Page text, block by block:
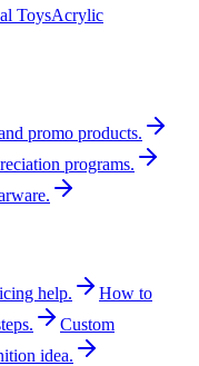
ToysAcrylic
promo products.
programs.
help.
How to
Custom
idea.